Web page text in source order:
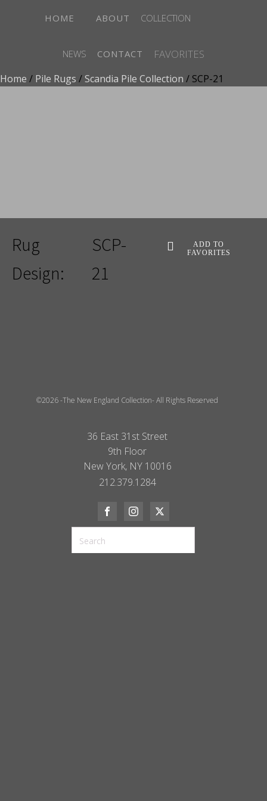
HOME ABOUT COLLECTION
NEWS CONTACT FAVORITES
Home / Pile Rugs /Scandia Pile Collection / SCP-21
Rug
Design:
SCP-
21
ADD TO
FAVORITES
©2026 -The New England Collection- All Rights Reserved
36 East 31st Street
9th Floor
New York, NY 10016
212.379.1284